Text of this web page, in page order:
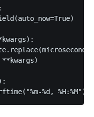
%d, %H:%M")